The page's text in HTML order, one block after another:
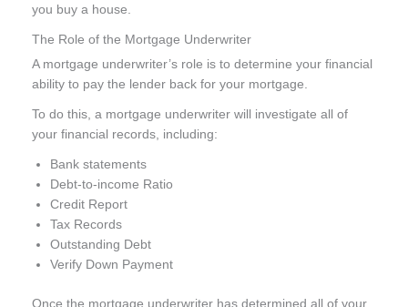
you buy a house.
The Role of the Mortgage Underwriter
A mortgage underwriter’s role is to determine your financial
ability to pay the lender back for your mortgage.
To do this, a mortgage underwriter will investigate all of
your financial records, including:
Bank statements
Debt-to-income Ratio
Credit Report
Tax Records
Outstanding Debt
Verify Down Payment
Once the mortgage underwriter has determined all of your